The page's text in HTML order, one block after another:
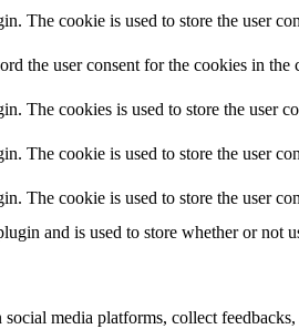
The cookie is used to store the user
the user consent for the cookies in
The cookies is used to store the user
The cookie is used to store the user
The cookie is used to store the user
and is used to store whether or not
media platforms, collect